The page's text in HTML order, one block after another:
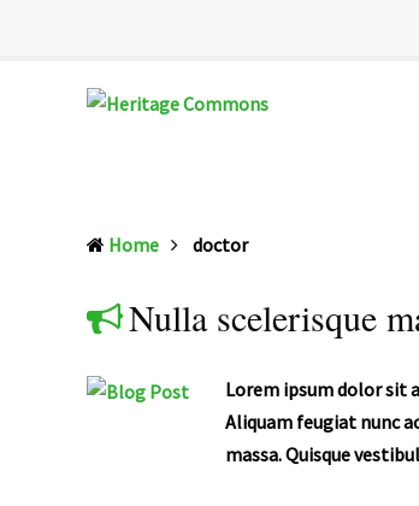
Enrichment Home doctor
Nulla scelerisque
Lorem ipsum dolor sit
Aliquam feugiat nunc
massa. Quisque